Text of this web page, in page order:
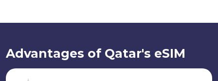
Advantages of Qatar's eSIM